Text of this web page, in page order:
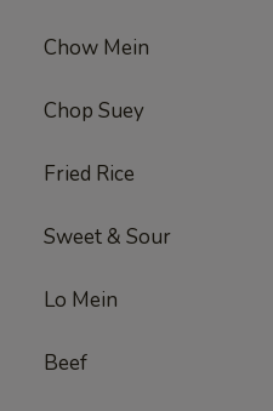
Chow Mein
Chop Suey
Fried Rice
Sweet & Sour
Lo Mein
Beef